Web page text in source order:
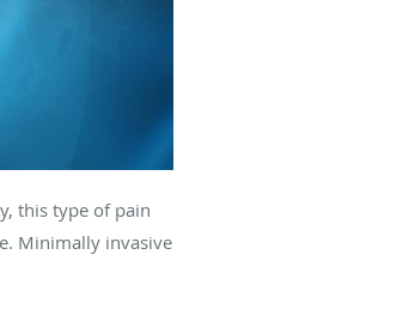
this type of pain
Minimally invasive